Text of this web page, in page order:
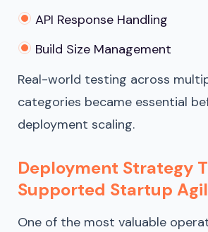
API Response Handling
Build Size Management
Real-world testing across
categories became essential
deployment scaling.
Deployment Strategy
Supported Startup
One of the most valuable